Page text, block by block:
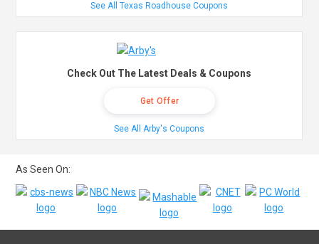
See All Texas Roadhouse Coupons
Check Out The Latest Deals & Coupons
Get Offer
See All Arby's Coupons
As Seen On: